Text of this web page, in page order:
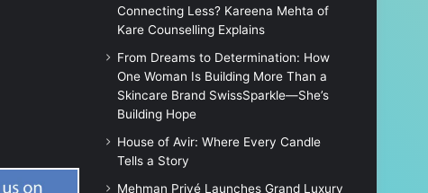
Connecting Less? Kareena Mehta of
Kare Counselling Explains
From Dreams to Determination: How
One Woman Is Building More Than a
Skincare Brand SwissSparkle—She’s
Building Hope
House of Avir: Where Every Candle
Tells a Story
Mehman Privé Launches Grand Luxury